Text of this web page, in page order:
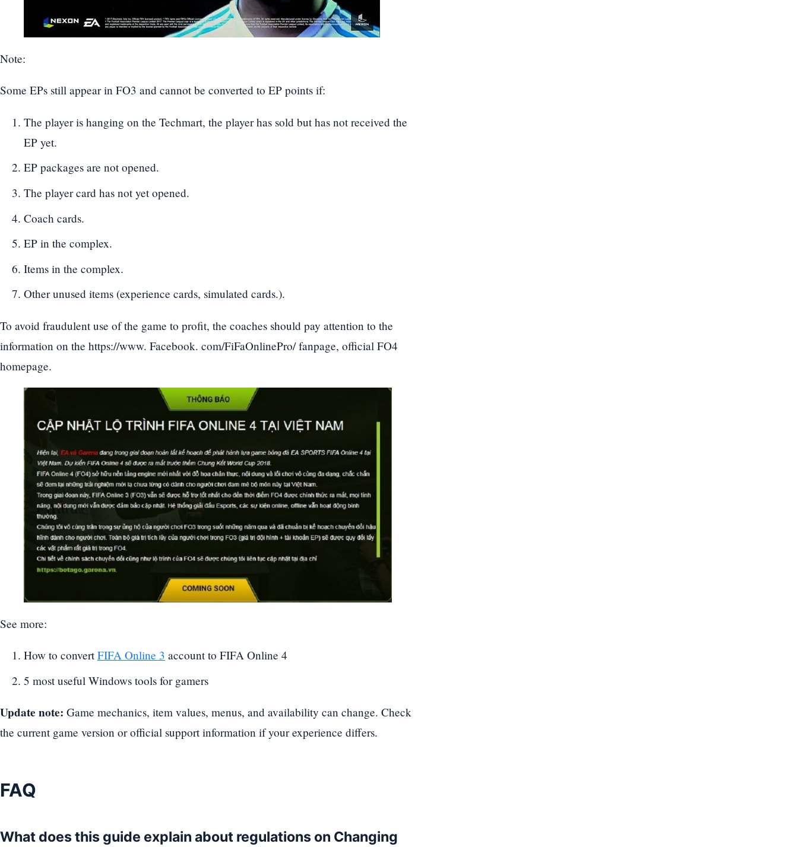
Note:
Some EPs still appear in FO3 and cannot be converted to EP points if:
The player is hanging on the Techmart, the player has sold but has not received the
EP yet.
EP packages are not opened.
The player card has not yet opened.
Coach cards.
EP in the complex.
Items in the complex.
Other unused items (experience cards, simulated cards.).
To avoid fraudulent use of the game to profit, the coaches should pay attention to the
information on the https://www. Facebook. com/FiFaOnlinePro/ fanpage, official FO4
homepage.
See more:
How to convertFIFA Online 3 account to FIFA Online 4
5 most useful Windows tools for gamers
Update note: Game mechanics, item values, menus, and availability can change. Check
the current game version or official support information if your experience differs.
FAQ
What does this guide explain about regulations on Changing